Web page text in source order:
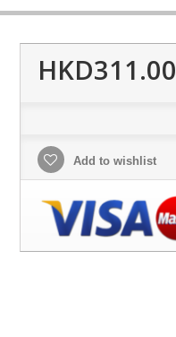
HKD311.00
Add to wishlist